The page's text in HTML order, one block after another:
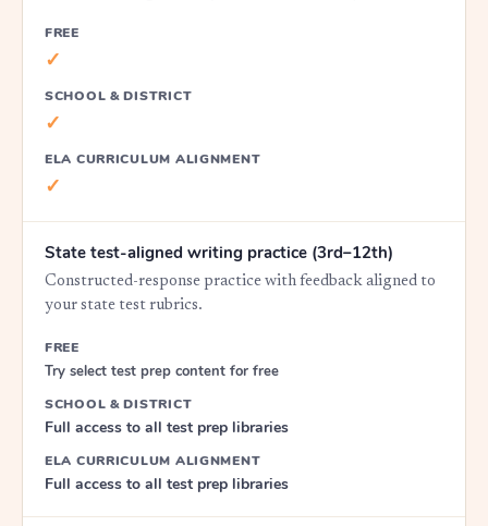
FREE
✓
SCHOOL & DISTRICT
✓
ELA CURRICULUM ALIGNMENT
✓
State test-aligned writing practice (3rd–12th)
Constructed-response practice with feedback aligned to
your state test rubrics.
FREE
Try select test prep content for free
SCHOOL & DISTRICT
Full access to all test prep libraries
ELA CURRICULUM ALIGNMENT
Full access to all test prep libraries